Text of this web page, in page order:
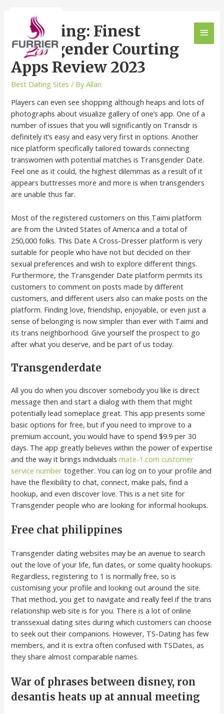
Ts-dating: Finest
Transgender Courting
Apps Review 2023
Best Dating Sites / ByAllan
Players can even see shopping although heaps and lots of
photographs about visualize gallery of one’s app. One of a
number of issues that you will significantly on Transdr is
definitely it’s easy and easy very first in options. Another
nice platform specifically tailored towards connecting
transwomen with potential matches is Transgender Date.
Feel one as it could, the highest dilemmas as a result of it
appears buttresses more and more is when transgenders
are unable thus far.
Most of the registered customers on this Taimi platform
are from the United States of America and a total of
250,000 folks. This Date A Cross-Dresser platform is very
suitable for people who have not but decided on their
sexual preferences and wish to explore different things.
Furthermore, the Transgender Date platform permits its
customers to comment on posts made by different
customers, and different users also can make posts on the
platform. Finding love, friendship, enjoyable, or even just a
sense of belonging is now simpler than ever with Taimi and
its trans neighborhood. Give yourself the prospect to go
after what you deserve, and be part of us today.
Transgenderdate
All you do when you discover somebody you like is direct
message then and start a dialog with them that might
potentially lead someplace great. This app presents some
basic options for free, but if you need to improve to a
premium account, you would have to spend $9.9 per 30
days. The app greatly believes within the power of expertise
and the way it brings individualsmate-1.com customer
service number together. You can log on to your profile and
have the flexibility to chat, connect, make pals, find a
hookup, and even discover love. This is a net site for
Transgender people who are looking for informal hookups.
Free chat philippines
Transgender dating websites may be an avenue to search
out the love of your life, fun dates, or some quality hookups.
Regardless, registering to 1 is normally free, so is
customising your profile and looking out around the site.
That method, you get to navigate and really feel if the trans
relationship web site is for you. There is a lot of online
transsexual dating sites during which customers can choose
to seek out their companions. However, TS-Dating has few
members, and it is extra often confused with TSDates, as
they share almost comparable names.
War of phrases between disney, ron
desantis heats up at annual meeting